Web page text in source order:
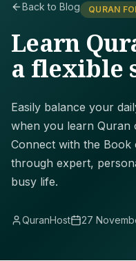
Back to Blog QURAN
Learn
a flexible
Easily balance your
when you learn Quran
Connect with the
through expert,
busy life.
QuranHost 27